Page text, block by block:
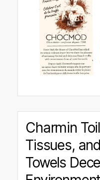
Charmin
Tissues,
Towels